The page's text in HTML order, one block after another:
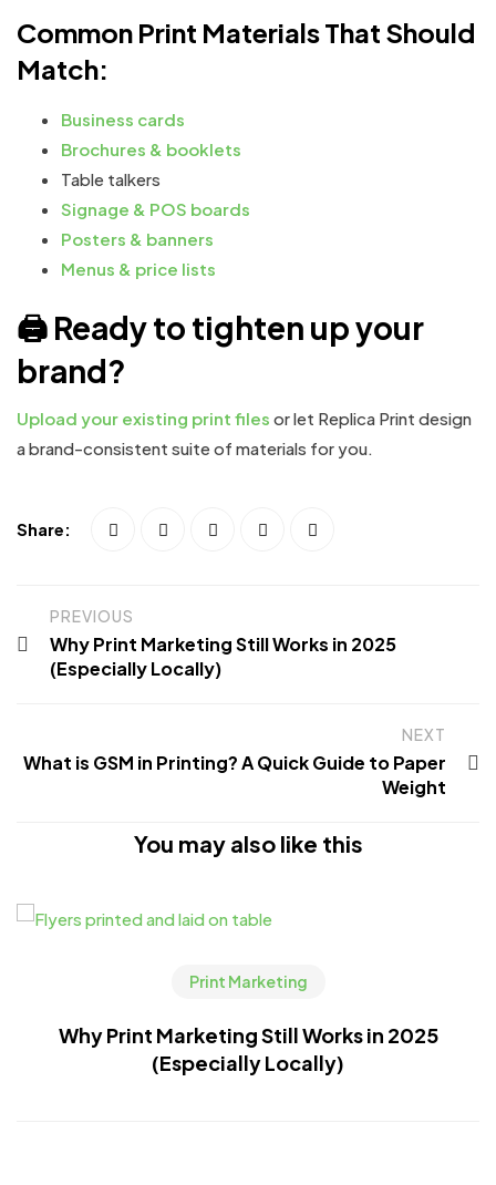
Common Print Materials That Should
Match:
Business cards
Brochures & booklets
Table talkers
Signage & POS boards
Posters & banners
Menus & price lists
🖨 Ready to tighten up your
brand?
Upload your existing print files or let Replica Print design
a brand-consistent suite of materials for you.
Share:
PREVIOUS
Why Print Marketing Still Works in 2025
(Especially Locally)
NEXT
What is GSM in Printing? A Quick Guide to Paper
Weight
You may also like this
Print Marketing
Why Print Marketing Still Works in 2025
(Especially Locally)